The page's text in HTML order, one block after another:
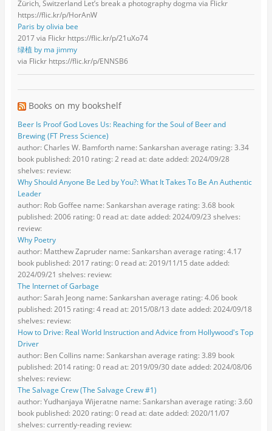
Zürich, Switzerland Let’s break a photography dogma via Flickr
https://flic.kr/p/HorAnW
Paris by olivia bee
2017 via Flickr https://flic.kr/p/21uXo74
绿植 by ma jimmy
via Flickr https://flic.kr/p/ENNSB6
Books on my bookshelf
Beer Is Proof God Loves Us: Reaching for the Soul of Beer and
Brewing (FT Press Science)
author: Charles W. Bamforth name: Sankarshan average rating: 3.34
book published: 2010 rating: 2 read at: date added: 2024/09/28
shelves: review:
Why Should Anyone Be Led by You?: What It Takes To Be An Authentic
Leader
author: Rob Goffee name: Sankarshan average rating: 3.68 book
published: 2006 rating: 0 read at: date added: 2024/09/23 shelves:
review:
Why Poetry
author: Matthew Zapruder name: Sankarshan average rating: 4.17
book published: 2017 rating: 0 read at: 2019/11/15 date added:
2024/09/21 shelves: review:
The Internet of Garbage
author: Sarah Jeong name: Sankarshan average rating: 4.06 book
published: 2015 rating: 4 read at: 2015/08/13 date added: 2024/09/18
shelves: review:
How to Drive: Real World Instruction and Advice from Hollywood's Top
Driver
author: Ben Collins name: Sankarshan average rating: 3.89 book
published: 2014 rating: 0 read at: 2019/09/30 date added: 2024/08/06
shelves: review:
The Salvage Crew (The Salvage Crew #1)
author: Yudhanjaya Wijeratne name: Sankarshan average rating: 3.60
book published: 2020 rating: 0 read at: date added: 2020/11/07
shelves: currently-reading review: